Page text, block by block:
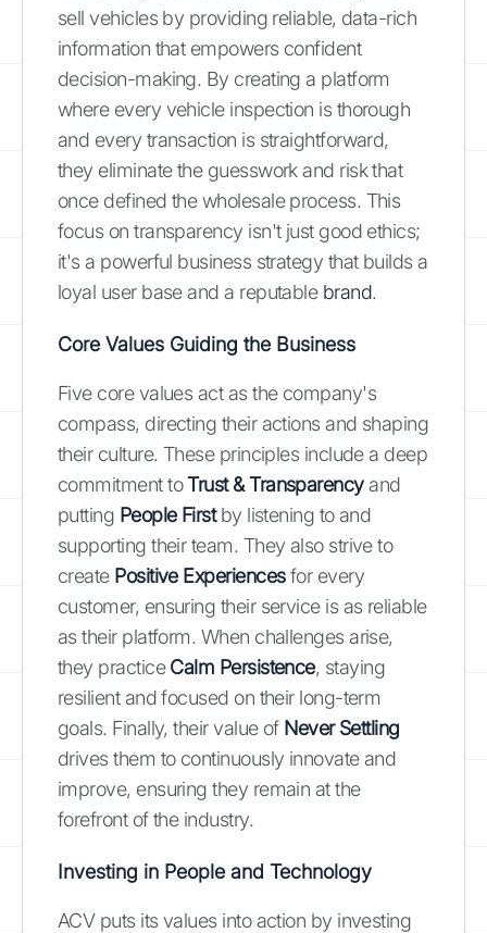
sell vehicles by providing reliable, data-rich
information that empowers confident
decision-making. By creating a platform
where every vehicle inspection is thorough
and every transaction is straightforward,
they eliminate the guesswork and risk that
once defined the wholesale process. This
focus on transparency isn't just good ethics;
it's a powerful business strategy that builds a
loyal user base and a reputable brand.
Core Values Guiding the Business
Five core values act as the company's
compass, directing their actions and shaping
their culture. These principles include a deep
commitment toTrust & Transparencyand
putting People Firstby listening to and
supporting their team. They also strive to
create Positive Experiencesfor every
customer, ensuring their service is as reliable
as their platform. When challenges arise,
they practiceCalm Persistence, staying
resilient and focused on their long-term
goals. Finally, their value of Never Settling
drives them to continuously innovate and
improve, ensuring they remain at the
forefront of the industry.
Investing in People and Technology
ACV puts its values into action by investing